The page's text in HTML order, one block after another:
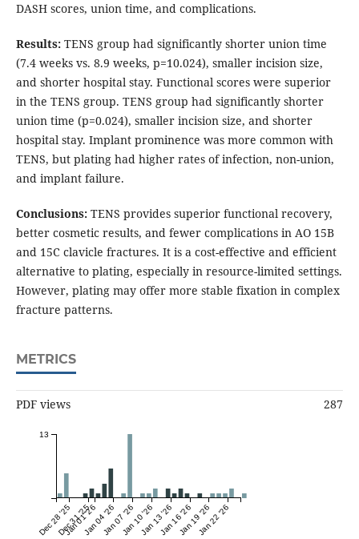
DASH scores, union time, and complications.
Results:TENS group had significantly shorter union time
(7.4 weeks vs. 8.9 weeks, p=10.024), smaller incision size,
and shorter hospital stay. Functional scores were superior
in the TENS group. TENS group had significantly shorter
union time (p=0.024), smaller incision size, and shorter
hospital stay. Implant prominence was more common with
TENS, but plating had higher rates of infection, non-union,
and implant failure.
Conclusions:TENS provides superior functional recovery,
better cosmetic results, and fewer complications in AO 15B
and 15C clavicle fractures. It is a cost-effective and efficient
alternative to plating, especially in resource-limited settings.
However, plating may offer more stable fixation in complex
fracture patterns.
METRICS
PDF views 287
Dec 28 '25Dec 31 '25
Jan 01 '26Jan 04 '26Jan 07 '26Jan 10 '26Jan 13 '26Jan 16 '26Jan 19 '26Jan 22 '26
13